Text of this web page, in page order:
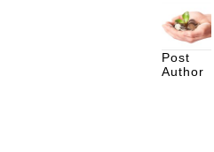
Post
Author